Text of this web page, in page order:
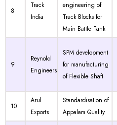
8
Track
India
engineering of
Track Blocks for
Main Battle Tank
9
Reynold
Engineers
SPM development
for manufacturing
of Flexible Shaft
10
Arul
Exports
Standardisation of
Appalam Quality